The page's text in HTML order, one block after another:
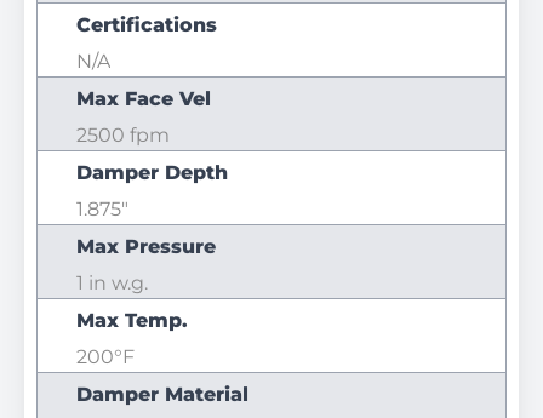
Certifications
N/A
Max Face Vel
2500 fpm
Damper Depth
1.875"
Max Pressure
1 in w.g.
Max Temp.
200°F
Damper Material